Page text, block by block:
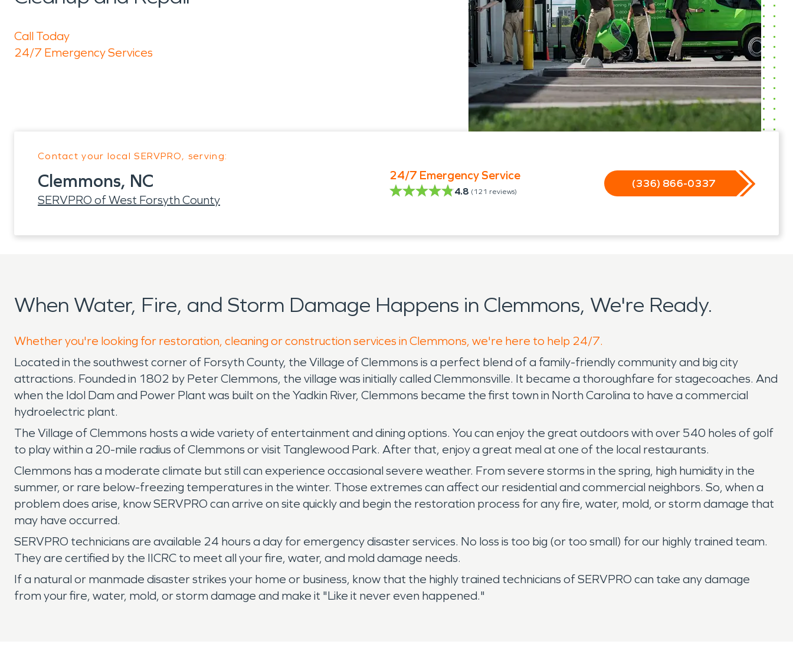
Call Today
24/7 Emergency Services
Contact your local SERVPRO, serving:
Clemmons, NC
SERVPRO of West Forsyth County
24/7 Emergency Service
4.8 (121 reviews)
(336) 866-0337
When Water, Fire, and Storm Damage Happens in Clemmons, We're Ready.
Whether you're looking for restoration, cleaning or construction services in Clemmons, we're here to help 24/7.
Located in the southwest corner of Forsyth County, the Village of Clemmons is a perfect blend of a family-friendly community and big city
attractions. Founded in 1802 by Peter Clemmons, the village was initially called Clemmonsville. It became a thoroughfare for stagecoaches. And
when the Idol Dam and Power Plant was built on the Yadkin River, Clemmons became the first town in North Carolina to have a commercial
hydroelectric plant.
The Village of Clemmons hosts a wide variety of entertainment and dining options. You can enjoy the great outdoors with over 540 holes of golf
to play within a 20-mile radius of Clemmons or visit Tanglewood Park. After that, enjoy a great meal at one of the local restaurants.
Clemmons has a moderate climate but still can experience occasional severe weather. From severe storms in the spring, high humidity in the
summer, or rare below-freezing temperatures in the winter. Those extremes can affect our residential and commercial neighbors. So, when a
problem does arise, know SERVPRO can arrive on site quickly and begin the restoration process for any fire, water, mold, or storm damage that
may have occurred.
SERVPRO technicians are available 24 hours a day for emergency disaster services. No loss is too big (or too small) for our highly trained team.
They are certified by the IICRC to meet all your fire, water, and mold damage needs.
If a natural or manmade disaster strikes your home or business, know that the highly trained technicians of SERVPRO can take any damage
from your fire, water, mold, or storm damage and make it "Like it never even happened."